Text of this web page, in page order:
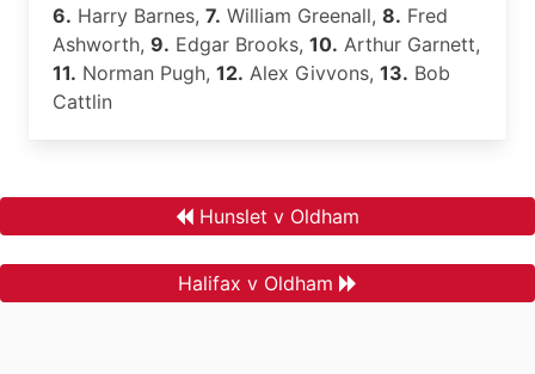
6. Harry Barnes, 7. William Greenall, 8. Fred
Ashworth, 9. Edgar Brooks, 10. Arthur Garnett,
11. Norman Pugh, 12. Alex Givvons, 13. Bob
Cattlin
Hunslet v Oldham
Halifax v Oldham